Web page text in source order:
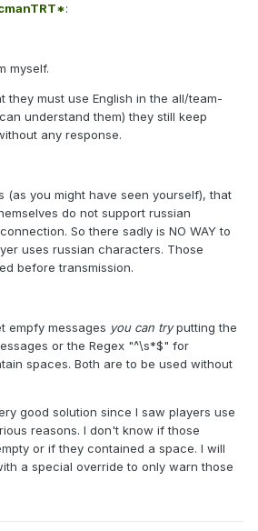
:
myself.
they must use English in the all/team-
understand them) they still keep
any response.
(as you might have seen yourself), that
do not support russian
So there sadly is NO WAY to
uses russian characters. Those
before transmission.
empfy messages you can tryputting the
or the Regex "^\s*$" for
spaces. Both are to be used without
good solution since I saw players use
reasons. I don't know if those
or if they contained a space. I will
a special override to only warn those